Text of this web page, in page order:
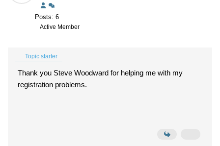
Posts: 6
Active Member
Topic starter
Thank you Steve Woodward for helping me with my
registration problems.